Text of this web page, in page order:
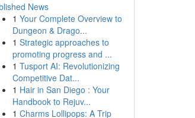
News
1 Your Complete Overview to
Dungeon & Drago...
1 Strategic approaches to
promoting progress and ...
1 Tusport AI: Revolutionizing
Competitive Dat...
1 Hair in San Diego : Your
Handbook to Rejuv...
1 Charms Lollipops: A Trip